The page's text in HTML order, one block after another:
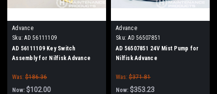
Advance
Sku: AD 56111109
AD 56111109 Key Switch
Assembly for Nilfisk Advance
Was: $186.36
Now: $102.00
Advance
Sku: AD 56507851
AD 56507851 24V Mist Pump for
Nilfisk Advance
Was: $371.81
Now: $353.23